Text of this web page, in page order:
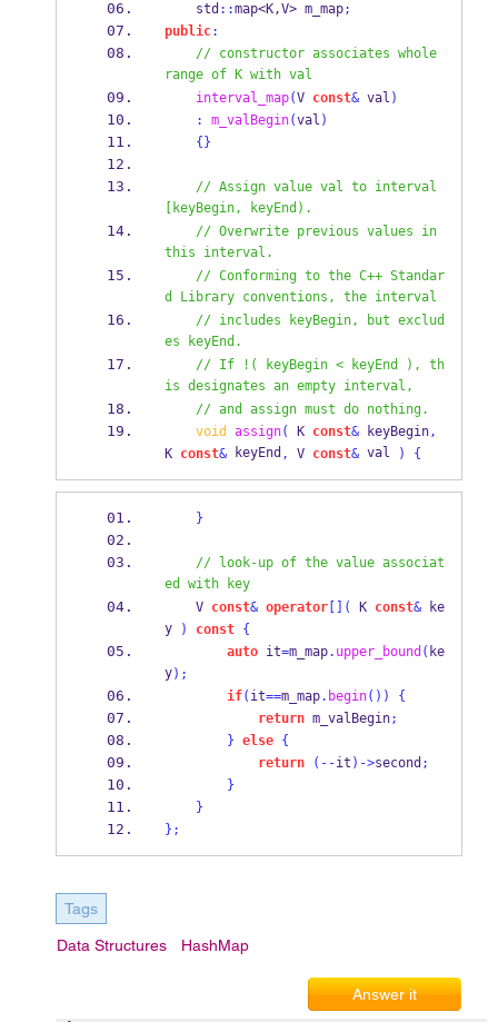
std ::map<K,V> m_map;
public:
// constructor associates whole
range of K with val
interval_map(V const& val )
:
m_valBegin(val )
{}
// Assign value val to interval
[keyBegin, keyEnd).
// Overwrite previous values in
this interval.
// Conforming to the C++ Standar
d Library conventions, the interval
// includes keyBegin, but exclud
es keyEnd.
// If !( keyBegin < keyEnd ), th
is designates an empty interval,
// and assign must do nothing.
void
assign( K const& keyBegin,
K
const& keyEnd, V const& val ) {
}
// look-up of the value associat
ed with key
V const& operator[]( K const& ke
y ) const
{
auto it=m_map. upper_bound ( ke
y);
if( it==m_map. begin())
{
return m_valBegin;
} else
{
return
(--it )->second ;
}
}
} ;
Tags
Data Structures HashMap
Answer it